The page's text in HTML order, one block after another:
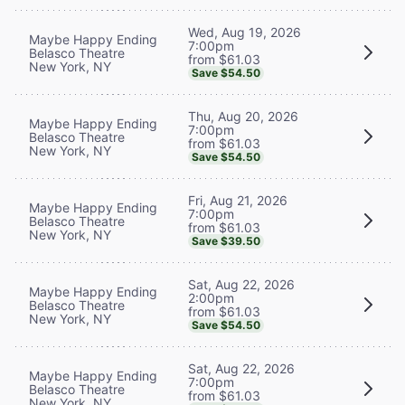
Maybe Happy Ending
Belasco Theatre
New York, NY
Wed, Aug 19, 2026
7:00pm
from $61.03
Save $54.50
Maybe Happy Ending
Belasco Theatre
New York, NY
Thu, Aug 20, 2026
7:00pm
from $61.03
Save $54.50
Maybe Happy Ending
Belasco Theatre
New York, NY
Fri, Aug 21, 2026
7:00pm
from $61.03
Save $39.50
Maybe Happy Ending
Belasco Theatre
New York, NY
Sat, Aug 22, 2026
2:00pm
from $61.03
Save $54.50
Maybe Happy Ending
Belasco Theatre
Sat, Aug 22, 2026
7:00pm
from $61.03